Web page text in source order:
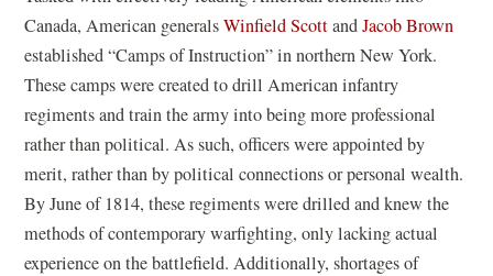
Canada, American generalsWinfield ScottandJacob Brown
established “Camps of Instruction” in northern New York.
These camps were created to drill American infantry
regiments and train the army into being more professional
rather than political. As such, officers were appointed by
merit, rather than by political connections or personal wealth.
By June of 1814, these regiments were drilled and knew the
methods of contemporary warfighting, only lacking actual
experience on the battlefield. Additionally, shortages of